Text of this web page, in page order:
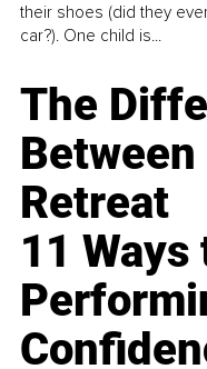
their shoes (did they
car?). One child is...
The
Retreat
11 Ways